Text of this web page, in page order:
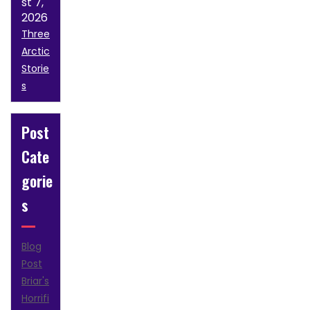
2026
Three
Arctic
Storie
s
Post
Cate
gorie
s
Blog
Post
Briar's
Horrifi